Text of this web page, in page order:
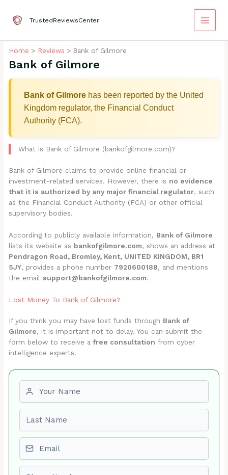
content
TrustedReviewsCenter
Home Reviews Bank of Gilmore
Bank of Gilmore
Bank of Gilmore has been reported by the United
Kingdom regulator, the Financial Conduct
Authority (FCA).
What is Bank of Gilmore (bankofgilmore.com)?
Bank of Gilmore claims to provide online financial or
investment-related services. However, there is no evidence
that it is authorized by any major financial regulator, such
as the Financial Conduct Authority (FCA) or other official
supervisory bodies.
According to publicly available information, Bank of Gilmore
lists its website as bankofgilmore.com, shows an address at
Pendragon Road, Bromley, Kent, UNITED KINGDOM, BR1
5JY, provides a phone number 7920600188, and mentions
the email support@bankofgilmore.com.
Lost Money To Bank of Gilmore?
If you think you may have lost funds through Bank of
Gilmore, it is important not to delay. You can submit the
form below to receive afree consultation from cyber
intelligence experts.